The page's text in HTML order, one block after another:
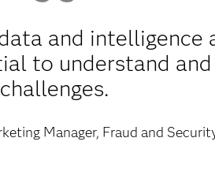
and intelligence
to understand
challenges.
Manager, Fraud and